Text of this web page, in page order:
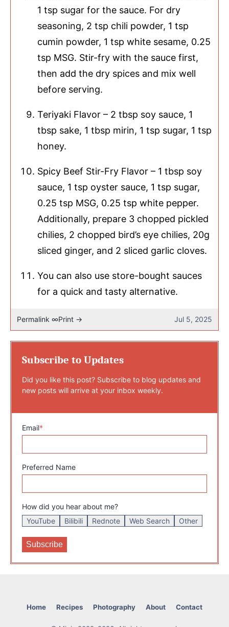
1 tsp sugar for the sauce. For dry
seasoning, 2 tsp chili powder, 1 tsp
cumin powder, 1 tsp white sesame, 0.25
tsp MSG. Stir-fry with the sauce first,
then add the dry spices and mix well
before serving.
Teriyaki Flavor – 2 tbsp soy sauce, 1
tbsp sake, 1 tbsp mirin, 1 tsp sugar, 1 tsp
honey.
Spicy Beef Stir-Fry Flavor – 1 tbsp soy
sauce, 1 tsp oyster sauce, 1 tsp sugar,
0.25 tsp MSG, 0.25 tsp white pepper.
Additionally, prepare 3 chopped pickled
chilies, 2 chopped bird’s eye chilies, 20g
sliced ginger, and 2 sliced garlic cloves.
You can also use store-bought sauces
for a quick and tasty alternative.
Permalink ∞Print → Jul 5, 2025
Subscribe to Updates
Did you like this post? Subscribe to blog updates and
new posts will arrive at your inbox weekly.
Email*
Preferred Name
How did you hear about me?
YouTube
Bilibili Rednote Web Search Other
Home Recipes Photography About Contact